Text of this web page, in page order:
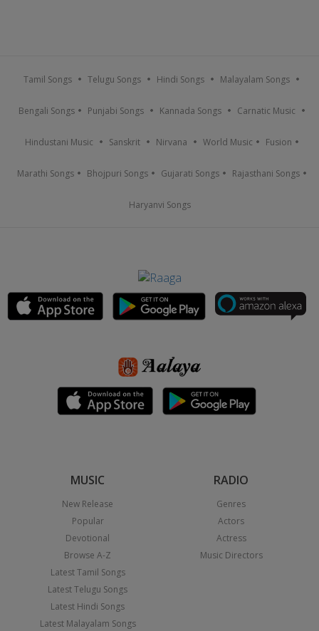
Tamil Songs Telugu Songs Hindi Songs Malayalam Songs
Bengali Songs Punjabi Songs Kannada Songs Carnatic Music
Hindustani Music Sanskrit Nirvana World Music Fusion
Marathi Songs Bhojpuri Songs Gujarati Songs Rajasthani Songs
Haryanvi Songs
MUSIC
New Release
Popular
Devotional
Browse A-Z
Latest Tamil Songs
Latest Telugu Songs
Latest Hindi Songs
Latest Malayalam Songs
RADIO
Genres
Actors
Actress
Music Directors